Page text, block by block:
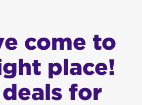
come to
place!
for